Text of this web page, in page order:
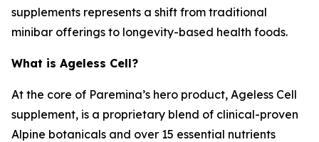
supplements represents a shift from traditional
minibar offerings to longevity-based health foods.
What is Ageless Cell?
At the core of Paremina’s hero product, Ageless Cell
supplement, is a proprietary blend of clinical-proven
Alpine botanicals and over 15 essential nutrients